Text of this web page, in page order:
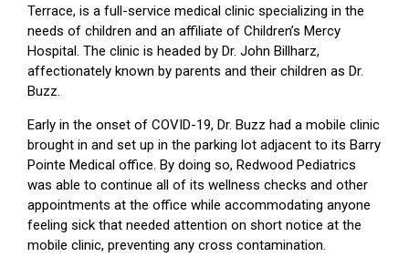
Terrace, is a full-service medical clinic specializing in the
needs of children and an affiliate of Children’s Mercy
Hospital. The clinic is headed by Dr. John Billharz,
affectionately known by parents and their children as Dr.
Buzz.
Early in the onset of COVID-19, Dr. Buzz had a mobile clinic
brought in and set up in the parking lot adjacent to its Barry
Pointe Medical office. By doing so, Redwood Pediatrics
was able to continue all of its wellness checks and other
appointments at the office while accommodating anyone
feeling sick that needed attention on short notice at the
mobile clinic, preventing any cross contamination.